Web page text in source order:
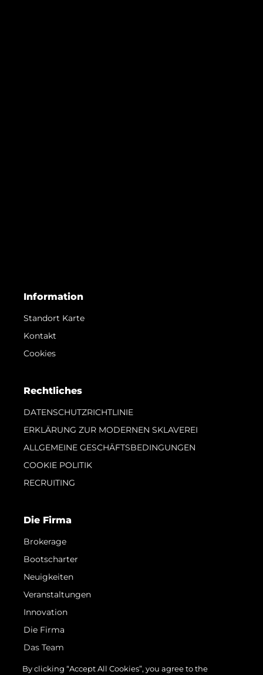
Information
Standort Karte
Kontakt
Cookies
Rechtliches
DATENSCHUTZRICHTLINIE
ERKLÄRUNG ZUR MODERNEN SKLAVEREI
ALLGEMEINE GESCHÄFTSBEDINGUNGEN
COOKIE POLITIK
RECRUITING
Die Firma
Brokerage
Bootscharter
Neuigkeiten
Veranstaltungen
Innovation
Die Firma
Das Team
Lifestyle
By clicking “Accept All Cookies”, you agree to the